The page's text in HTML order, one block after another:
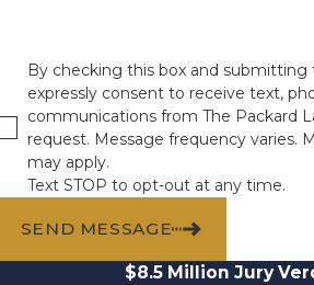
By checking this box and submitting
expressly consent to receive text,
communications from The Packard
request. Message frequency varies.
may apply.
Text STOP to opt-out at any time.
SEND MESSAGE
$8.5 Million Jury